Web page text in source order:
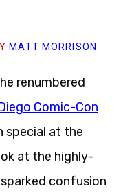
MATT MORRISON
renumbered
Comic-Con
special at the
at the highly-
confusion